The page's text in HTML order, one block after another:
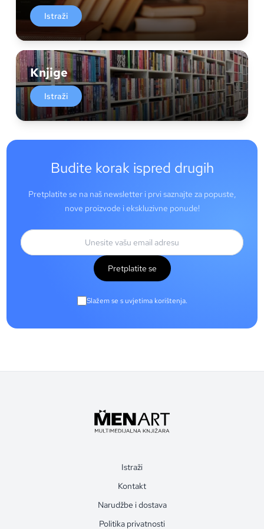
Istraži
Knjige
Istraži
Budite korak ispred drugih
Pretplatite se na naš newsletter i prvi saznajte za popuste,
nove proizvode i ekskluzivne ponude!
Pretplatite se
Slažem se s uvjetima korištenja.
Istraži
Kontakt
Narudžbe i dostava
Politika privatnosti